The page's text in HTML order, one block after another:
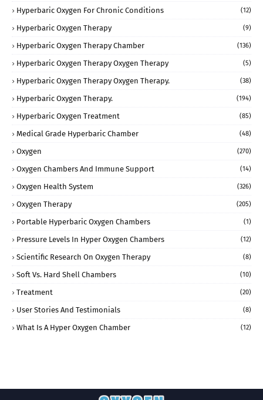
Hyperbaric Oxygen For Chronic Conditions (12)
Hyperbaric Oxygen Therapy (9)
Hyperbaric Oxygen Therapy Chamber (136)
Hyperbaric Oxygen Therapy Oxygen Therapy (5)
Hyperbaric Oxygen Therapy Oxygen Therapy. (38)
Hyperbaric Oxygen Therapy. (194)
Hyperbaric Oxygen Treatment (85)
Medical Grade Hyperbaric Chamber (48)
Oxygen (270)
Oxygen Chambers And Immune Support (14)
Oxygen Health System (326)
Oxygen Therapy (205)
Portable Hyperbaric Oxygen Chambers (1)
Pressure Levels In Hyper Oxygen Chambers (12)
Scientific Research On Oxygen Therapy (8)
Soft Vs. Hard Shell Chambers (10)
Treatment (20)
User Stories And Testimonials (8)
What Is A Hyper Oxygen Chamber (12)